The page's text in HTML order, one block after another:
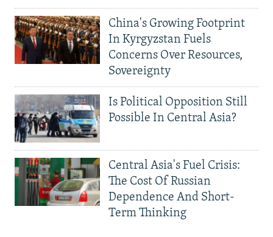
China's Growing Footprint
In Kyrgyzstan Fuels
Concerns Over Resources,
Sovereignty
Is Political Opposition Still
Possible In Central Asia?
Central Asia's Fuel Crisis:
The Cost Of Russian
Dependence And Short-
Term Thinking